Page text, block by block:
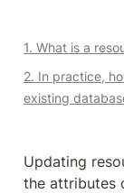
1. What is a
2. In practice,
existing
Updating
the attributes